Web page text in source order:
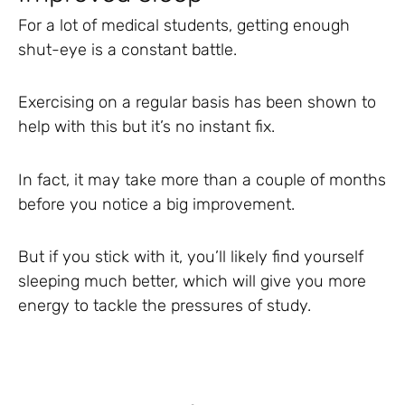
For a lot of medical students, getting enough
shut-eye is a constant battle.
Exercising on a regular basis has been shown to
help with this but it’s no instant fix.
In fact, it may take more than a couple of months
before you notice a big improvement.
But if you stick with it, you’ll likely find yourself
sleeping much better, which will give you more
energy to tackle the pressures of study.